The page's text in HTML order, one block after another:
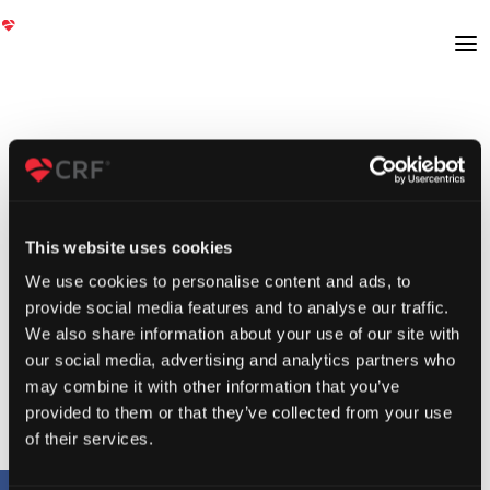
This website uses cookies
We use cookies to personalise content and ads, to
provide social media features and to analyse our traffic.
We also share information about your use of our site with
our social media, advertising and analytics partners who
may combine it with other information that you’ve
provided to them or that they’ve collected from your use
of their services.